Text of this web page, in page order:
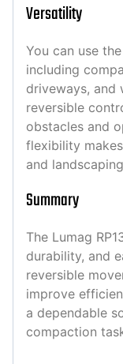
Versatility
You can use
including
driveways, and
reversible
obstacles and
flexibility
and
Summary
The Lumag
durability, and
reversible
improve
a dependable
compaction